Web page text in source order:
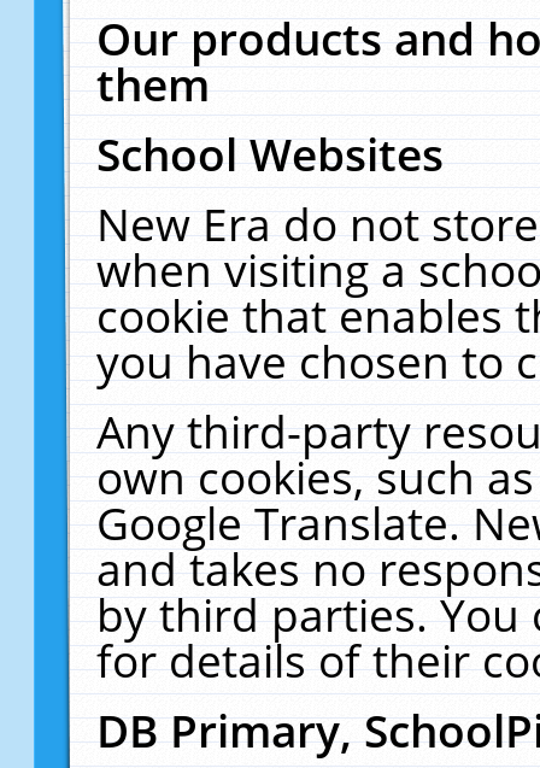
Our products and
them
School Websites
New Era do not
when visiting a
cookie that enables
you have chosen to
Any third-party
own cookies, such
Google Translate.
and takes no
by third parties. You
for details of their
DB Primary,